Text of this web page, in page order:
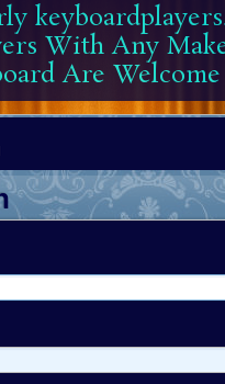
With Any
Are Welcome